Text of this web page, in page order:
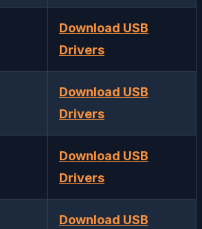
Download USB
Drivers
Download USB
Drivers
Download USB
Drivers
Download USB